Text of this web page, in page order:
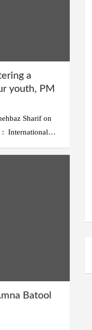
a
youth, PM
Sharif on
: International…
Batool